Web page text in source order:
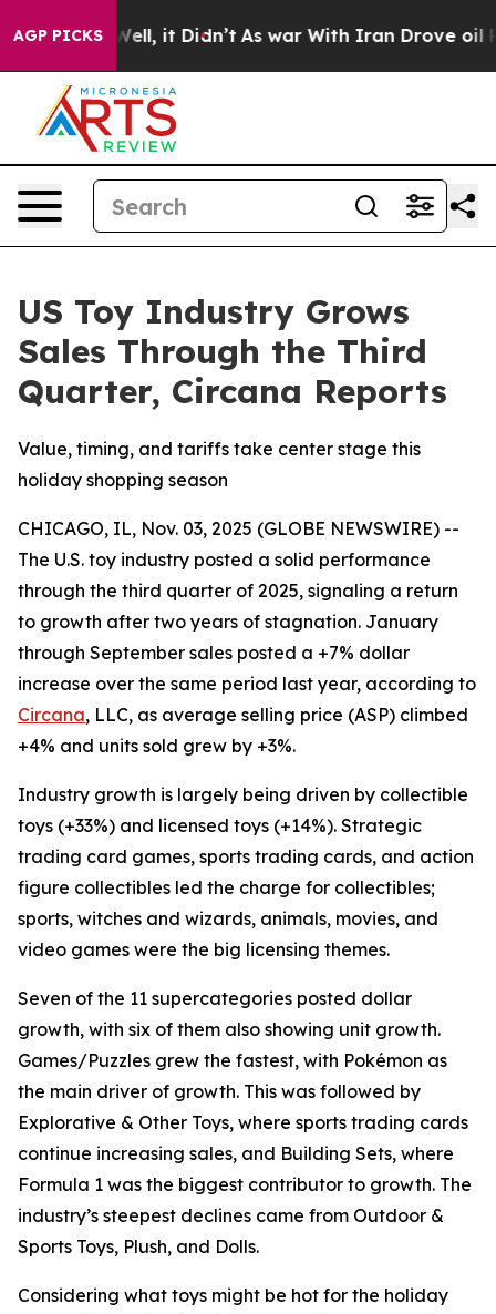
AGP PICKS
Well, it Didn’t As war With Iran Drove oil
US Toy Industry Grows
Sales Through the Third
Quarter, Circana Reports
Value, timing, and tariffs take center stage this
holiday shopping season
CHICAGO, IL, Nov. 03, 2025 (GLOBE NEWSWIRE) --
The U.S. toy industry posted a solid performance
through the third quarter of 2025, signaling a return
to growth after two years of stagnation. January
through September sales posted a +7% dollar
increase over the same period last year, according to
Circana, LLC, as average selling price (ASP) climbed
+4% and units sold grew by +3%.
Industry growth is largely being driven by collectible
toys (+33%) and licensed toys (+14%). Strategic
trading card games, sports trading cards, and action
figure collectibles led the charge for collectibles;
sports, witches and wizards, animals, movies, and
video games were the big licensing themes.
Seven of the 11 supercategories posted dollar
growth, with six of them also showing unit growth.
Games/Puzzles grew the fastest, with Pokémon as
the main driver of growth. This was followed by
Explorative & Other Toys, where sports trading cards
continue increasing sales, and Building Sets, where
Formula 1 was the biggest contributor to growth. The
industry’s steepest declines came from Outdoor &
Sports Toys, Plush, and Dolls.
Considering what toys might be hot for the holiday